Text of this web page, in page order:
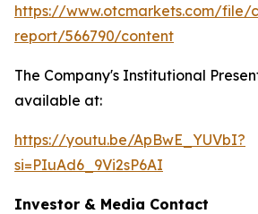
https://www.otcmarkets.com/file/
report/566790/content
The Company's Institutional
available at:
https://youtu.be/ApBwE_YUVbI?
si=PIuAd6_9Vi2sP6AI
Investor & Media Contact